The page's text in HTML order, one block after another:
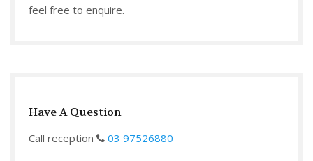
feel free to enquire.
Have A Question
Call reception 03 97526880